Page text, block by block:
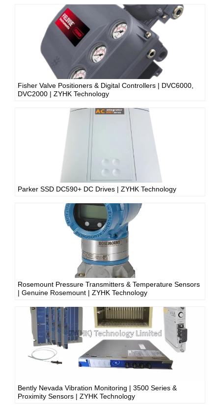
Fisher Valve Positioners & Digital Controllers | DVC6000,
DVC2000 | ZYHK Technology
Parker SSD DC590+ DC Drives | ZYHK Technology
Rosemount Pressure Transmitters & Temperature Sensors
| Genuine Rosemount | ZYHK Technology
Bently Nevada Vibration Monitoring | 3500 Series &
Proximity Sensors | ZYHK Technology